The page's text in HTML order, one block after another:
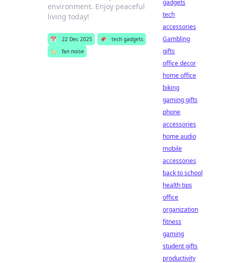
environment. Enjoy peaceful
living today!
📅 22 Dec 2025 📌
tech gadgets
🏷️
fan noise
gadgets
tech
accessories
Gambling
gifts
office decor
home office
biking
gaming gifts
phone
accessories
home audio
mobile
accessories
back to school
health tips
office
organization
fitness
gaming
student gifts
productivity